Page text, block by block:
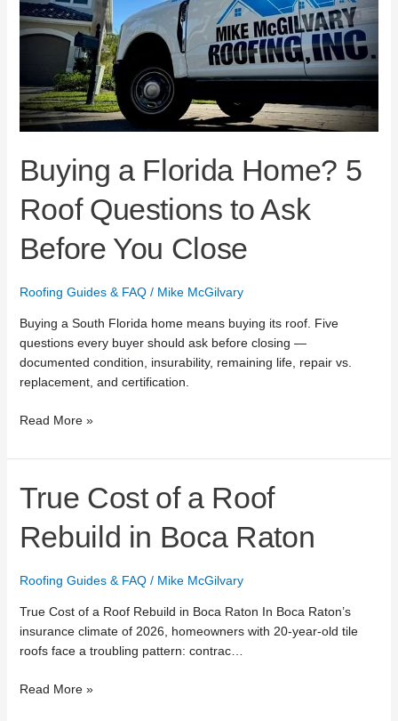
Buying a Florida Home? 5
Roof Questions to Ask
Before You Close
Roofing Guides & FAQ/ Mike McGilvary
Buying a South Florida home means buying its roof. Five
questions every buyer should ask before closing —
documented condition, insurability, remaining life, repair vs.
replacement, and certification.
Before
You
Read More »
True Cost of a Roof
Rebuild in Boca Raton
Roofing Guides & FAQ/ Mike McGilvary
True Cost of a Roof Rebuild in Boca Raton In Boca Raton’s
insurance climate of 2026, homeowners with 20-year-old tile
roofs face a troubling pattern: contrac…
True
Cost
of
a
Rebuild
in
Boca
Raton
Read More »